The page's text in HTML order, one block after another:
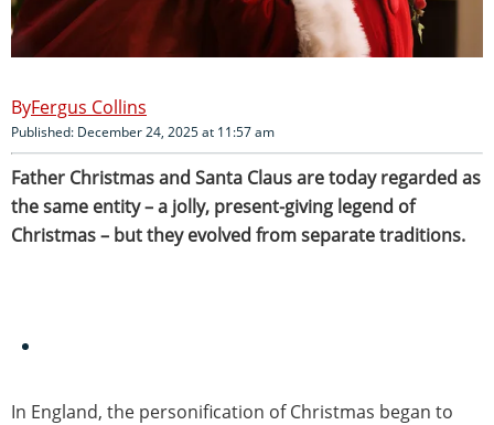
Fergus Collins
Published: December 24, 2025 at 11:57 am
Father Christmas and Santa Claus are today regarded as
the same entity – a jolly, present-giving legend of
Christmas – but they evolved from separate traditions.
In England, the personification of Christmas began to